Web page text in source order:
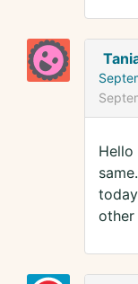
Hello
other